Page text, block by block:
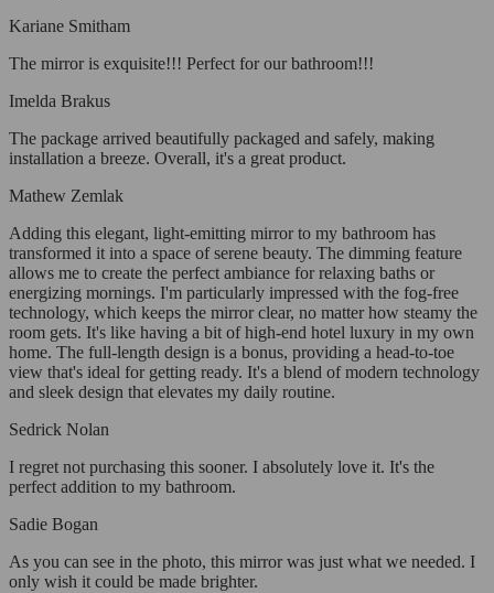
Kariane Smitham
The mirror is exquisite!!! Perfect for our bathroom!!!
Imelda Brakus
The package arrived beautifully packaged and safely, making
installation a breeze. Overall, it's a great product.
Mathew Zemlak
Adding this elegant, light-emitting mirror to my bathroom has
transformed it into a space of serene beauty. The dimming feature
allows me to create the perfect ambiance for relaxing baths or
energizing mornings. I'm particularly impressed with the fog-free
technology, which keeps the mirror clear, no matter how steamy the
room gets. It's like having a bit of high-end hotel luxury in my own
home. The full-length design is a bonus, providing a head-to-toe
view that's ideal for getting ready. It's a blend of modern technology
and sleek design that elevates my daily routine.
Sedrick Nolan
I regret not purchasing this sooner. I absolutely love it. It's the
perfect addition to my bathroom.
Sadie Bogan
As you can see in the photo, this mirror was just what we needed. I
only wish it could be made brighter.